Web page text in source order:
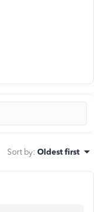
Sort by: Oldest first